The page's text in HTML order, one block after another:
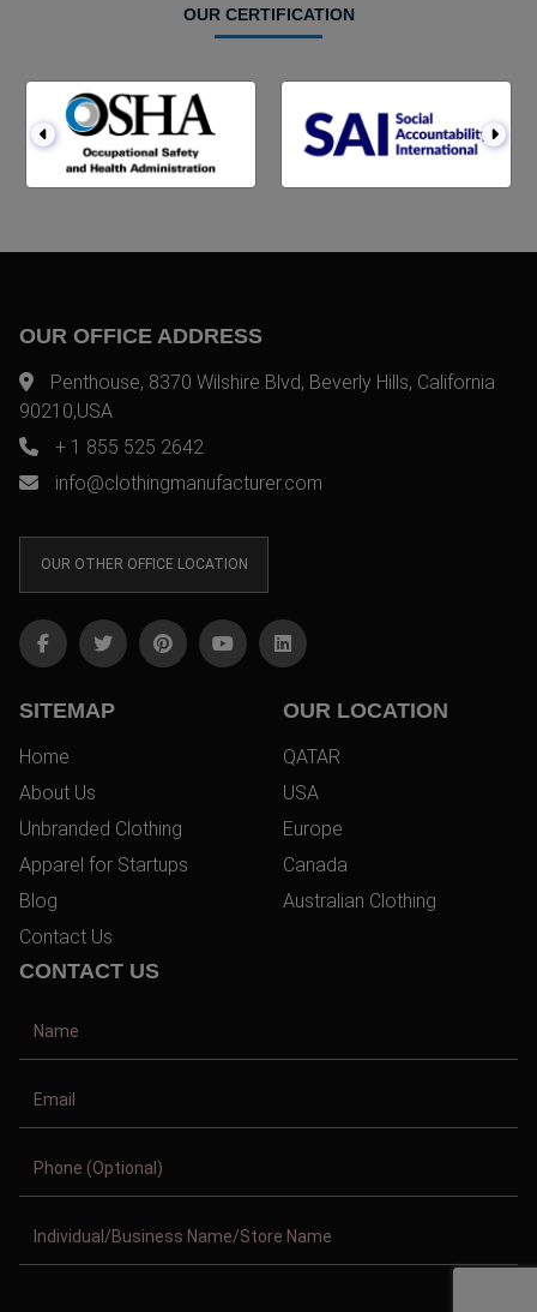
OUR CERTIFICATION
OUR OFFICE ADDRESS
Penthouse, 8370 Wilshire Blvd, Beverly Hills, California
90210,USA
+ 1 855 525 2642
info@clothingmanufacturer.com
OUR OTHER OFFICE LOCATION
SITEMAP
Home
About Us
Unbranded Clothing
Apparel for Startups
Blog
Contact Us
OUR LOCATION
QATAR
USA
Europe
Canada
Australian Clothing
CONTACT US